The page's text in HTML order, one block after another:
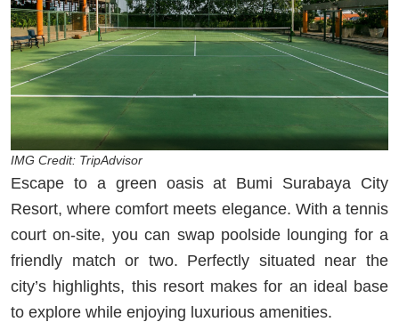
IMG Credit: TripAdvisor
Escape to a green oasis at Bumi Surabaya City
Resort, where comfort meets elegance. With a tennis
court on-site, you can swap poolside lounging for a
friendly match or two. Perfectly situated near the
city’s highlights, this resort makes for an ideal base
to explore while enjoying luxurious amenities.